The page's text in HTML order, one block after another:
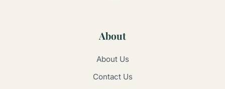
About
About Us
Contact Us